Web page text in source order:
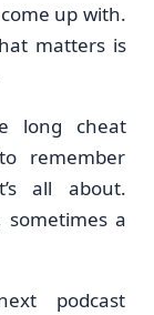
up with.
matters is
long cheat
remember
all about.
sometimes a
podcast